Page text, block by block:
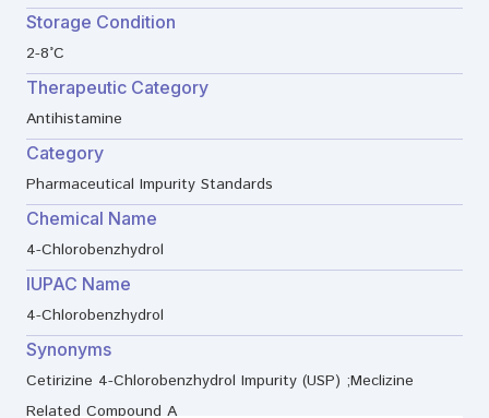
Storage Condition
2-8°C
Therapeutic Category
Antihistamine
Category
Pharmaceutical Impurity Standards
Chemical Name
4-Chlorobenzhydrol
IUPAC Name
4-Chlorobenzhydrol
Synonyms
Cetirizine 4-Chlorobenzhydrol Impurity (USP) ;Meclizine
Related Compound A